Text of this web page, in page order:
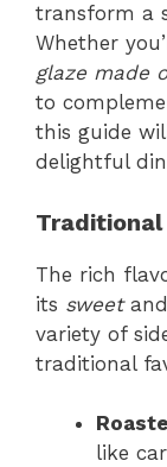
transform a
Whether
glaze made
to
this guide
delightful
Traditional
The rich
its sweetand
variety of
traditional
like